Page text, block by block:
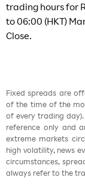
trading hours for
to 06:00 (HKT)
Close.
Fixed spreads are
of the time of the
of every trading
reference only and
extreme markets
high volatility, news
circumstances,
always refer to the